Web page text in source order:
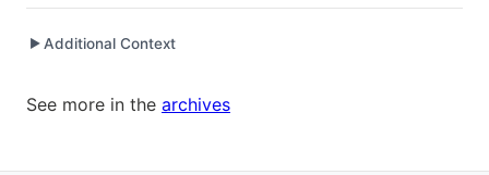
▶ Additional Context
Written while working at SetClear
See more in the archives